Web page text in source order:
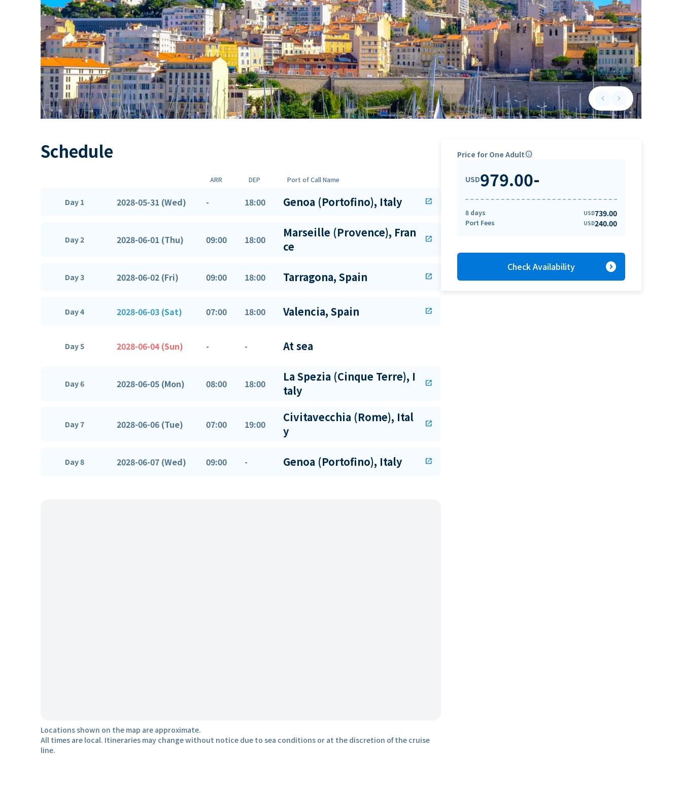
keyboard_arrow_leftPrevious slide
keyboard_arrow_rightNext slide
Schedule
ARR DEP Port of Call Name
Day 1 2028-05-31 (Wed) - 18:00 Genoa (Portofino), Italy open_in_new
Day 2 2028-06-01 (Thu) 09:00 18:00
Marseille (Provence), Fran
ce
open_in_new
Day 3 2028-06-02 (Fri) 09:00 18:00 Tarragona, Spain open_in_new
Day 4 2028-06-03 (Sat) 07:00 18:00 Valencia, Spain open_in_new
Day 5 2028-06-04 (Sun) - - At sea
Day 6 2028-06-05 (Mon) 08:00 18:00
La Spezia (Cinque Terre), I
taly
open_in_new
Day 7 2028-06-06 (Tue) 07:00 19:00
Civitavecchia (Rome), Ital
y
open_in_new
Day 8 2028-06-07 (Wed) 09:00 - Genoa (Portofino), Italy open_in_new
Locations shown on the map are approximate.
All times are local. Itineraries may change without notice due to sea conditions or at the discretion of the cruise
line.
Price for One Adultinfo
USD979.00-
8 days USD739.00
Port Fees USD240.00
Check Availability expand_circle_right